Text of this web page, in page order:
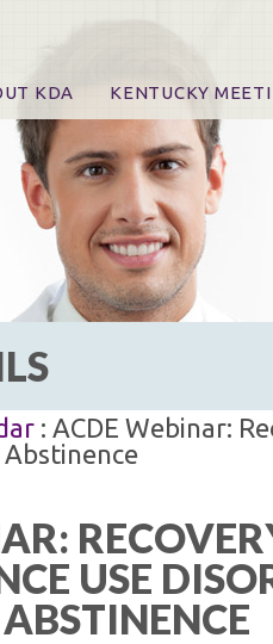
KDA KENTUCKY
Online Registration
CE Course & Event
CE Course Handouts
KDA Patrons,
For Exhibitors
: ACDE Webinar:
USE